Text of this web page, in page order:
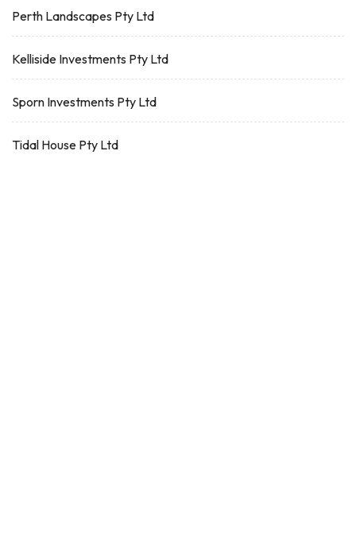
Perth Landscapes Pty Ltd
Kelliside Investments Pty Ltd
Sporn Investments Pty Ltd
Tidal House Pty Ltd